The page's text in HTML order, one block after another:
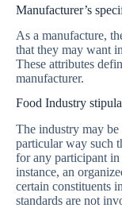
Manufacturer’s
As a manufacture,
that they may want
These attributes
manufacturer.
Food Industry
The industry may be
particular way such
for any participant
instance, an
certain constituents
standards are not